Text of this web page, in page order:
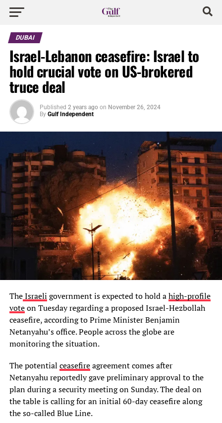
DUBAI
Israel-Lebanon ceasefire: Israel to
hold crucial vote on US-brokered
truce deal
Published 2 years ago on November 26, 2024
By Gulf Independent
TheIsraeli government is expected to hold ahigh-profile
voteon Tuesday regarding a proposed Israel-Hezbollah
ceasefire, according to Prime Minister Benjamin
Netanyahu’s office. People across the globe are
monitoring the situation.
The potential ceasefireagreement comes after
Netanyahu reportedly gave preliminary approval to the
plan during a security meeting on Sunday. The deal on
the table is calling for an initial 60-day ceasefire along
the so-called Blue Line.